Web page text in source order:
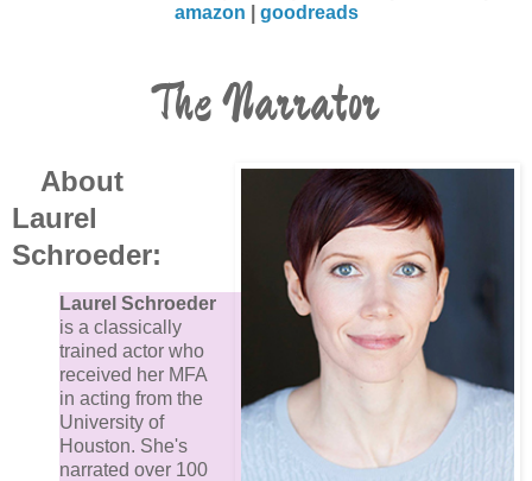
amazon
goodreads
The Narrator
About
Laurel
Schroeder:
Laurel Schroeder
is a classically
trained actor who
received her MFA
in acting from the
University of
Houston. She's
narrated over 100